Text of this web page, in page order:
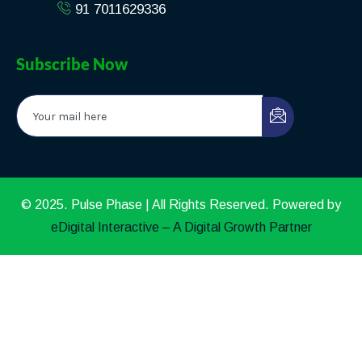
91 7011629336
Subscribe Now
© 2025. Pulse Phase | All Rights Reserved. Powered by
eDigital Interactive – A Digital Growth Partner